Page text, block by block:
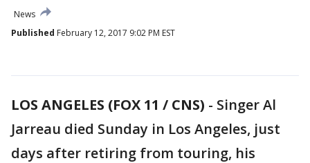
News
Published February 12, 2017 9:02 PM EST
LOS ANGELES (FOX 11 / CNS) - Singer Al
Jarreau died Sunday in Los Angeles, just
days after retiring from touring, his